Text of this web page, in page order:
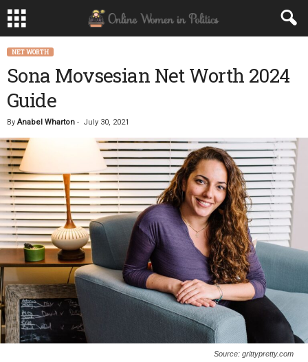
NET WORTH
Sona Movsesian Net Worth 2024
Guide
By Anabel Wharton - July 30, 2021
Source: grittypretty.com